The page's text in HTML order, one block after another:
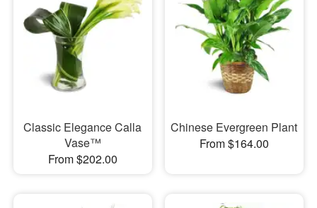
Classic Elegance Calla
Vase™
From $202.00
Chinese Evergreen Plant
From $164.00